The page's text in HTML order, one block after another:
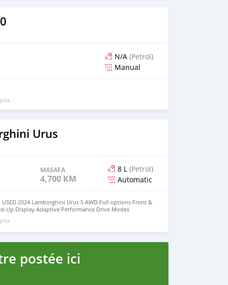
N/A (Petrol)
Manual
Urus
MASAFA
4,700 KM
8 L (Petrol)
Automatic
2024 Lamborghini Urus S AWD Full options Front &
Up Display Adaptive Performance Drive Modes
System Apple CarPlay / Bluetooth Full LED HD
No Electrically & Mechanically Issues Low
Free / Non-Smoker Vehicle Fully Inspected by Motors
Owner's : Mohd000971@hotmail.com
postée ici